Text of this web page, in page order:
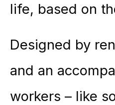
life, based on
Designed by
and an
workers – like